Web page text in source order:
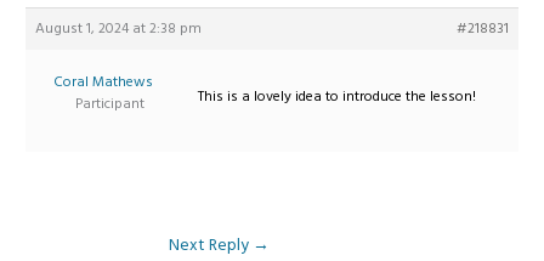
August 1, 2024 at 2:38 pm #218831
Coral Mathews
Participant
This is a lovely idea to introduce the lesson!
Next Reply →